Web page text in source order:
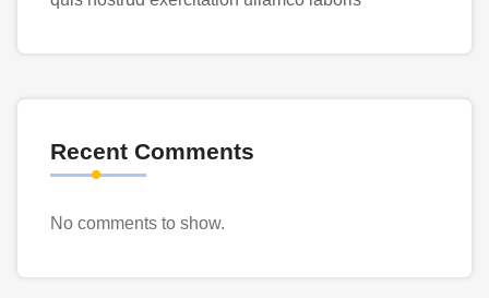
Recent Comments
No comments to show.